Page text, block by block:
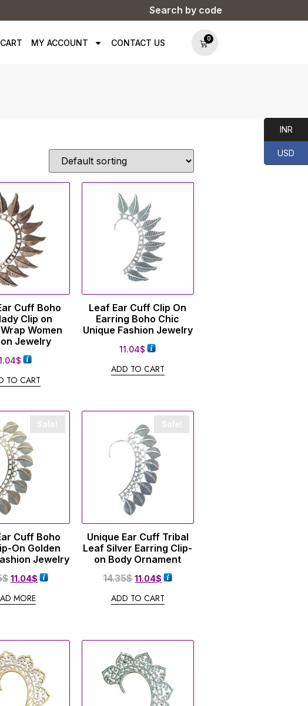
Search by code
CART MY ACCOUNT CONTACT US 0
Cuff Boho
Clip on
Women
Jewelry
$
TO CART
Leaf Ear Cuff Clip On
Earring Boho Chic
Unique Fashion Jewelry
11.04$
ADD TO CART
Cuff Boho
On Golden
Jewelry
$ 11.04$
MORE
Unique Ear Cuff Tribal
Leaf Silver Earring Clip-
on Body Ornament
14.35$ 11.04$
ADD TO CART
INR
USD